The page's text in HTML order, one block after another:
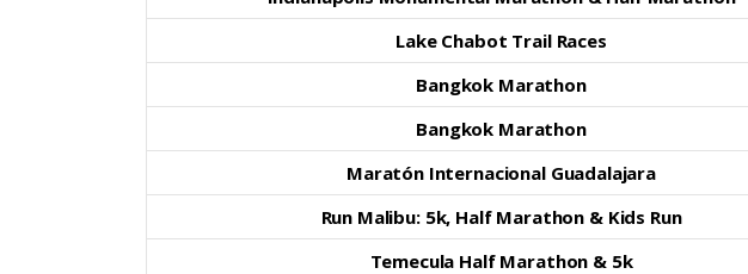
Lake Chabot Trail Races
Bangkok Marathon
Bangkok Marathon
Maratón Internacional Guadalajara
Run Malibu: 5k, Half Marathon & Kids Run
Temecula Half Marathon & 5k